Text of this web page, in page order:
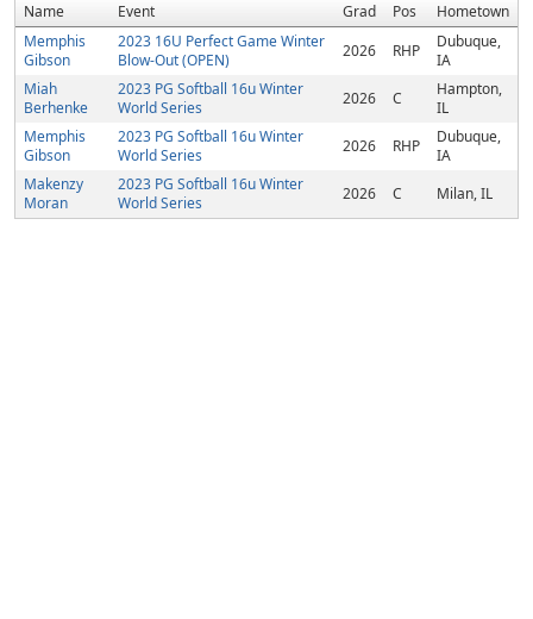
Name Event Grad Pos
Hometown
Memphis
Gibson
2023 16U Perfect Game Winter
Blow-Out (OPEN)
2026 RHP
Dubuque,
IA
Miah
Berhenke
2023 PG Softball 16u Winter
World Series
2026 C
Hampton,
IL
Memphis
Gibson
2023 PG Softball 16u Winter
World Series
2026 RHP
Dubuque,
IA
Makenzy
Moran
2023 PG Softball 16u Winter
World Series
2026 C Milan, IL